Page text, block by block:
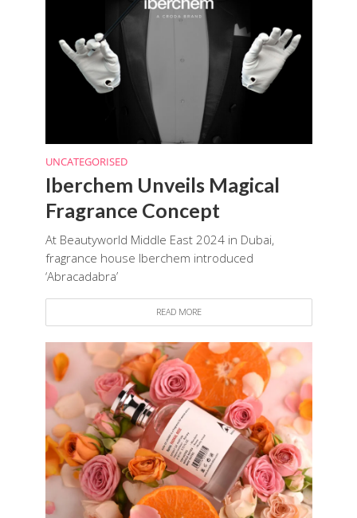
UNCATEGORISED
Iberchem Unveils Magical
Fragrance Concept
At Beautyworld Middle East 2024 in Dubai,
fragrance house Iberchem introduced
‘Abracadabra’
READ MORE